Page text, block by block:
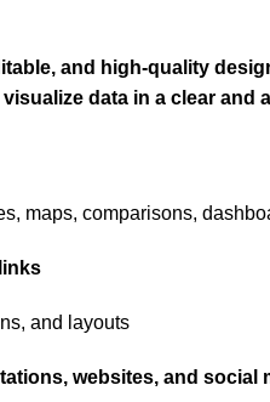
and high-quality
visualize data in a clear and
maps, comparisons,
and layouts
websites, and social